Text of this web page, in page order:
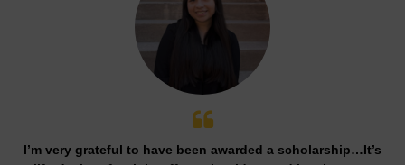
I’m very grateful to have been awarded a scholarship…It’s